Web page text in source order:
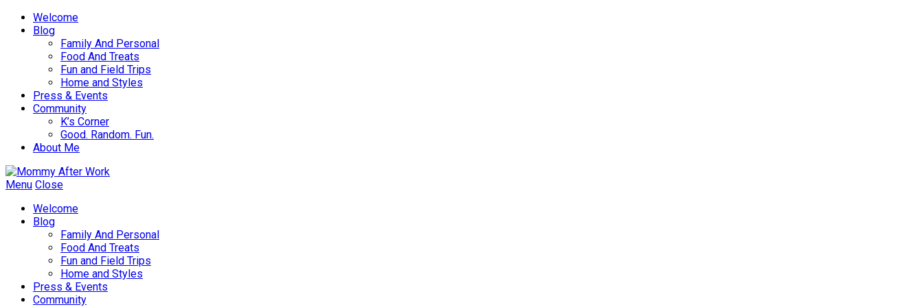
Welcome
Blog
Family And Personal
Food And Treats
Fun and Field Trips
Home and Styles
Press & Events
Community
K’s Corner
Good. Random. Fun.
About Me
Menu Close
Welcome
Blog
Family And Personal
Food And Treats
Fun and Field Trips
Home and Styles
Press & Events
Community